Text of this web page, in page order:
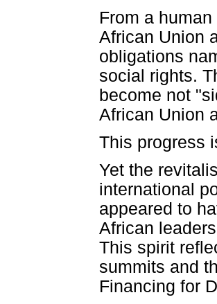
From a
African Union
obligations
social rights.
become not
African Union
This progress
Yet the
international
appeared to
African
This spirit
summits and
Financing for